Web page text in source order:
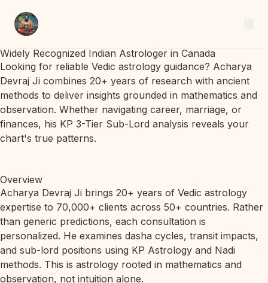
Widely Recognized Indian Astrologer in Canada
Looking for reliable Vedic astrology guidance? Acharya
Devraj Ji combines 20+ years of research with ancient
methods to deliver insights grounded in mathematics and
observation. Whether navigating career, marriage, or
finances, his KP 3-Tier Sub-Lord analysis reveals your
chart's true patterns.
Overview
Acharya Devraj Ji brings 20+ years of Vedic astrology
expertise to 70,000+ clients across 50+ countries. Rather
than generic predictions, each consultation is
personalized. He examines dasha cycles, transit impacts,
and sub-lord positions using KP Astrology and Nadi
methods. This is astrology rooted in mathematics and
observation, not intuition alone.